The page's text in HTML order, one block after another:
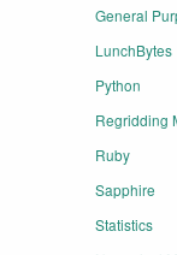
General
LunchBytes
Python
Regridding
Ruby
Sapphire
Statistics